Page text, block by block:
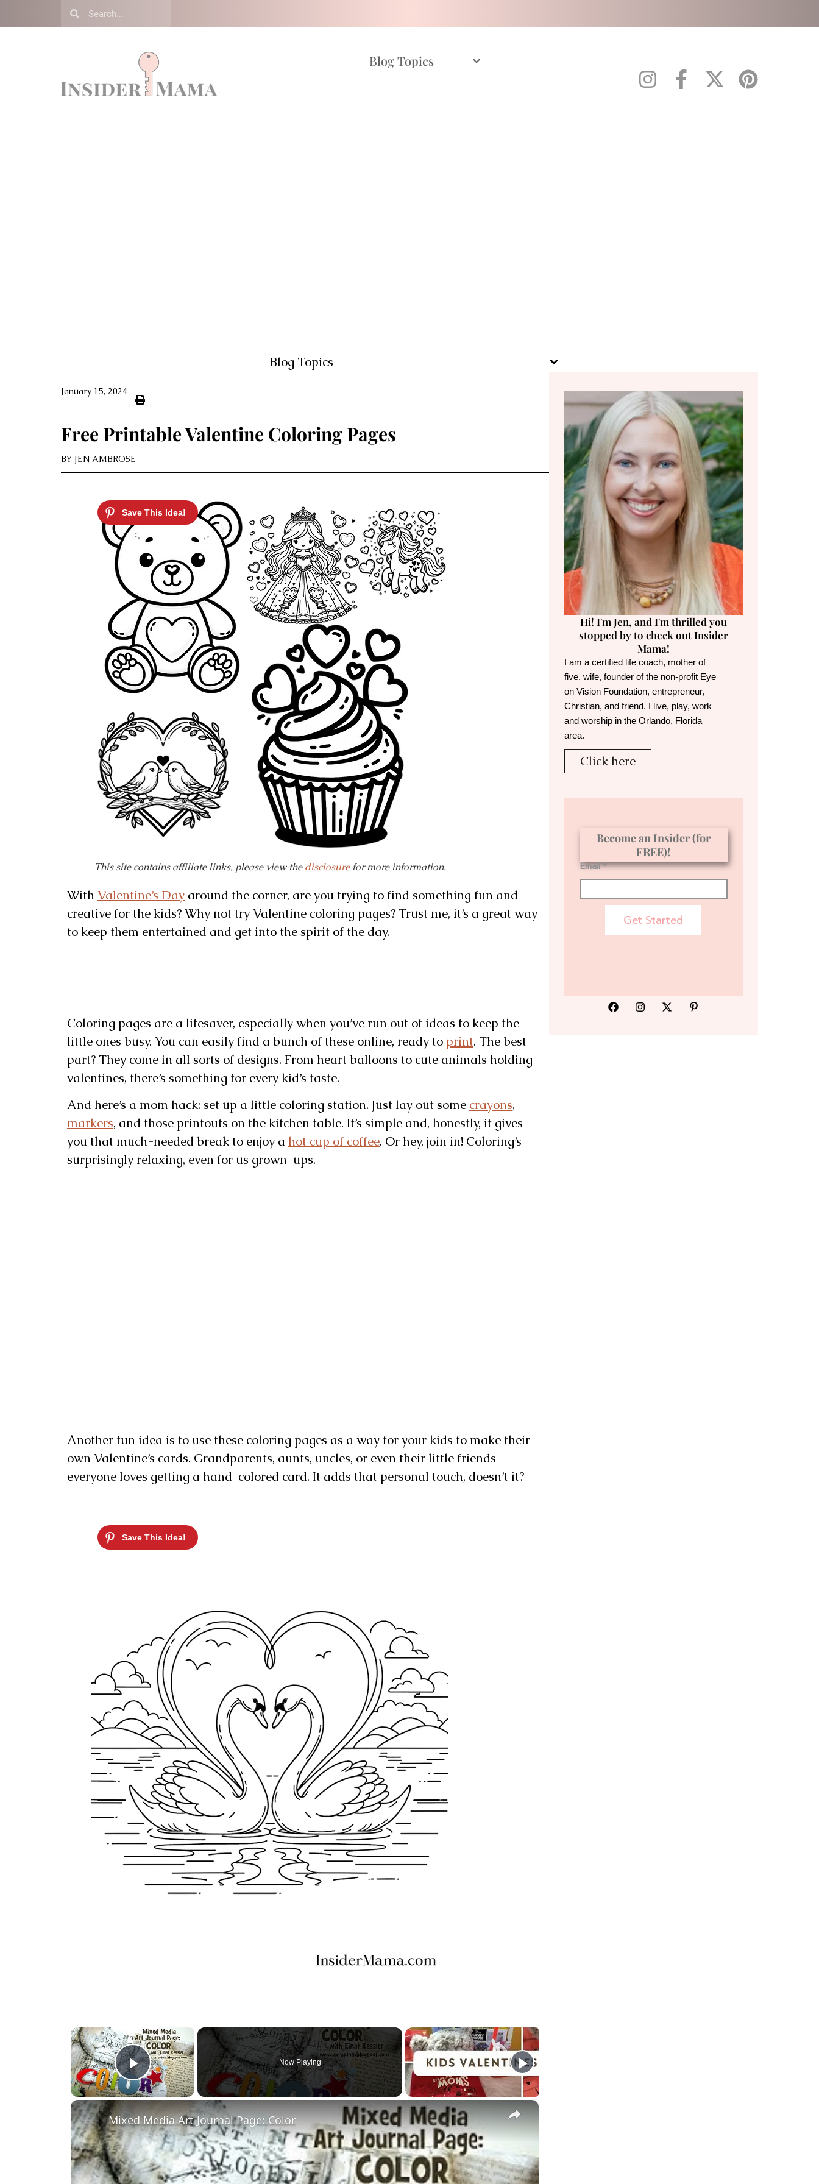
Blog Topics
Blog Topics
January 15, 2024
Free Printable Valentine Coloring Pages
BY JEN AMBROSE
This site contains affiliate links, please view thedisclosurefor more information.
With Valentine’s Day around the corner, are you trying to find something fun and
creative for the kids? Why not try Valentine coloring pages? Trust me, it’s a great way
to keep them entertained and get into the spirit of the day.
Coloring pages are a lifesaver, especially when you’ve run out of ideas to keep the
little ones busy. You can easily find a bunch of these online, ready to print. The best
part? They come in all sorts of designs. From heart balloons to cute animals holding
valentines, there’s something for every kid’s taste.
And here’s a mom hack: set up a little coloring station. Just lay out some crayons,
markers, and those printouts on the kitchen table. It’s simple and, honestly, it gives
you that much-needed break to enjoy a hot cup of coffee. Or hey, join in! Coloring’s
surprisingly relaxing, even for us grown-ups.
Another fun idea is to use these coloring pages as a way for your kids to make their
own Valentine’s cards. Grandparents, aunts, uncles, or even their little friends –
everyone loves getting a hand-colored card. It adds that personal touch, doesn’t it?
×
Play Video
Now Playing
×
Mixed Media Art Journal Page: Color
Hi! I'm Jen, and I'm thrilled you
stopped by to check out Insider
Mama!
I am a certified life coach, mother of
five, wife, founder of the non-profit Eye
on Vision Foundation, entrepreneur,
Christian, and friend. I live, play, work
and worship in the Orlando, Florida
area.
Click here
Become an Insider (for
FREE)!
Email *
Get Started